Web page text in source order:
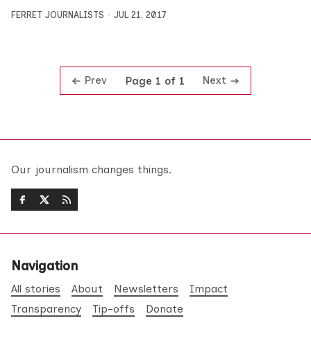
FERRET JOURNALISTS JUL 21, 2017
Prev Page 1 of 1 Next
Our journalism changes things.
Navigation
All stories About Newsletters
Impact
Transparency
Tip-offs Donate